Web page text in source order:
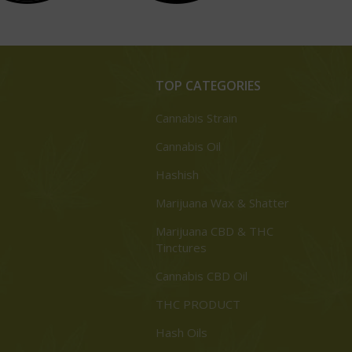
TOP CATEGORIES
Cannabis Strain
Cannabis Oil
Hashish
Marijuana Wax & Shatter
Marijuana CBD & THC
Tinctures
Cannabis CBD Oil
THC PRODUCT
Hash Oils